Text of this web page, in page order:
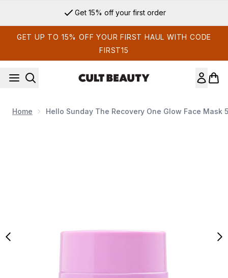
Get 15% off your first order
GET UP TO 15% OFF YOUR FIRST HAUL WITH CODE
FIRST15
Home Hello Sunday The Recovery One Glow Face Mask